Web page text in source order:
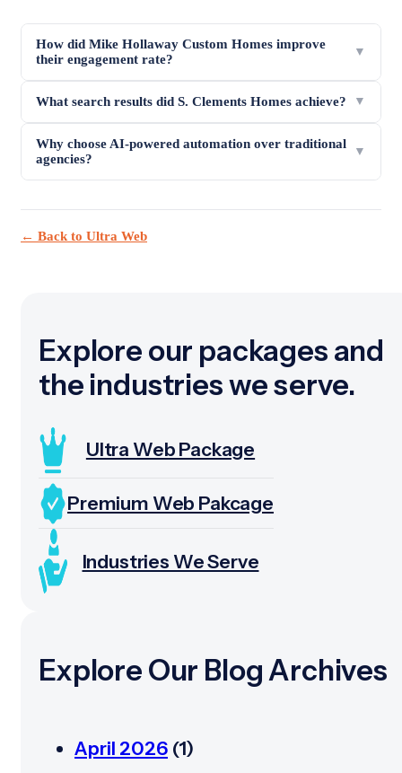
How did Mike Hollaway Custom Homes improve
their engagement rate?
▼
What search results did S. Clements Homes achieve? ▼
Why choose AI-powered automation over traditional
agencies?
▼
← Back to Ultra Web
Explore our packages and
the industries we serve.
Ultra Web Package
Premium Web Pakcage
Industries We Serve
Explore Our Blog Archives
April 2026 (1)